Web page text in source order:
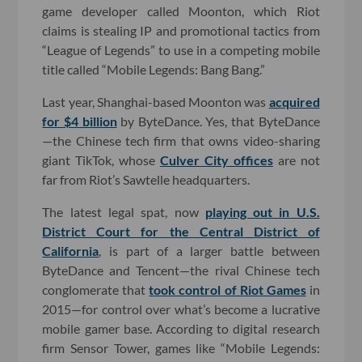
game developer called Moonton, which Riot
claims is stealing IP and promotional tactics from
“League of Legends” to use in a competing mobile
title called “Mobile Legends: Bang Bang.”
Last year, Shanghai-based Moonton was acquired
for $4 billionby ByteDance. Yes, that ByteDance
—the Chinese tech firm that owns video-sharing
giant TikTok, whoseCulver City officesare not
far from Riot’s Sawtelle headquarters.
The latest legal spat, now playing out in U.S.
District Court for the Central District of
California , is part of a larger battle between
ByteDance and Tencent—the rival Chinese tech
conglomerate thattook control of Riot Gamesin
2015—for control over what’s become a lucrative
mobile gamer base. According to digital research
firm Sensor Tower, games like “Mobile Legends: